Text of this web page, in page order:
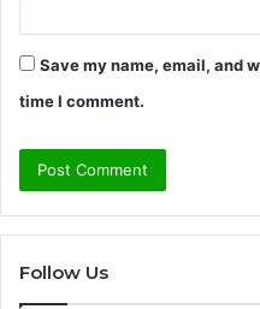
Save my name, email, and
time I comment.
Follow Us